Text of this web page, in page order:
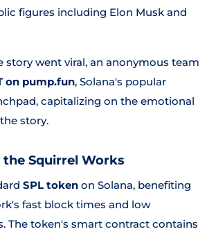
figures including Elon Musk and
story went viral, an anonymous team
on pump.fun, Solana's popular
capitalizing on the emotional
story.
Squirrel Works
SPL token on Solana, benefiting
fast block times and low
The token's smart contract contains